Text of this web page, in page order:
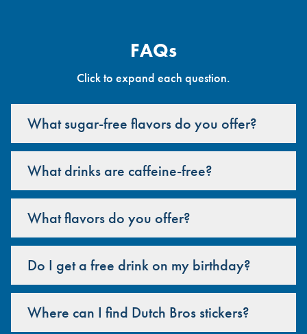
FAQs
Click to expand each question.
What sugar-free flavors do you offer?
What drinks are caffeine-free?
What flavors do you offer?
Do I get a free drink on my birthday?
Where can I find Dutch Bros stickers?